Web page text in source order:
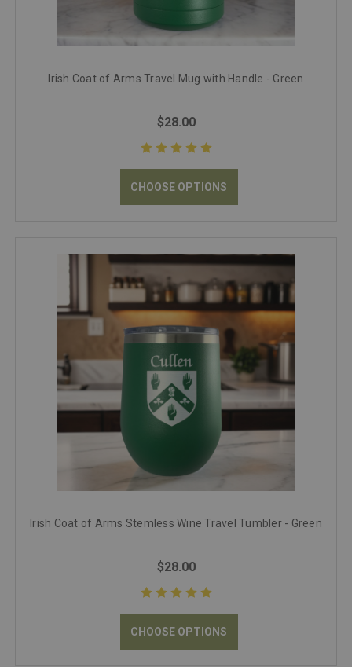
Irish Coat of Arms Travel Mug with Handle - Green
$28.00
CHOOSE OPTIONS
Irish Coat of Arms Stemless Wine Travel Tumbler - Green
$28.00
CHOOSE OPTIONS